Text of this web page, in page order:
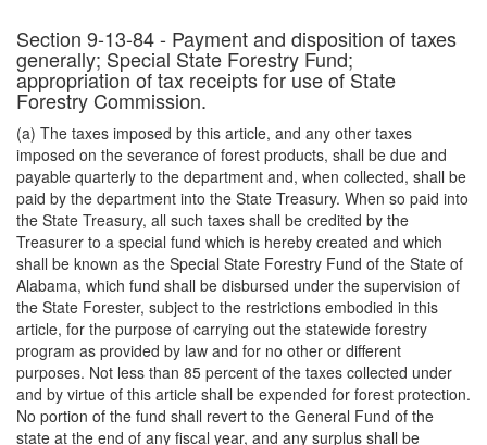
Section 9-13-84 - Payment and disposition of taxes
generally; Special State Forestry Fund;
appropriation of tax receipts for use of State
Forestry Commission.
(a) The taxes imposed by this article, and any other taxes
imposed on the severance of forest products, shall be due and
payable quarterly to the department and, when collected, shall be
paid by the department into the State Treasury. When so paid into
the State Treasury, all such taxes shall be credited by the
Treasurer to a special fund which is hereby created and which
shall be known as the Special State Forestry Fund of the State of
Alabama, which fund shall be disbursed under the supervision of
the State Forester, subject to the restrictions embodied in this
article, for the purpose of carrying out the statewide forestry
program as provided by law and for no other or different
purposes. Not less than 85 percent of the taxes collected under
and by virtue of this article shall be expended for forest protection.
No portion of the fund shall revert to the General Fund of the
state at the end of any fiscal year, and any surplus shall be